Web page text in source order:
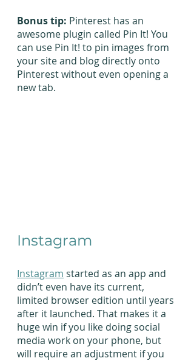
Bonus tip: Pinterest has an
awesome plugin called Pin It! You
can use Pin It! to pin images from
your site and blog directly onto
Pinterest without even opening a
new tab.
Instagram
Instagram started as an app and
didn’t even have its current,
limited browser edition until years
after it launched. That makes it a
huge win if you like doing social
media work on your phone, but
will require an adjustment if you